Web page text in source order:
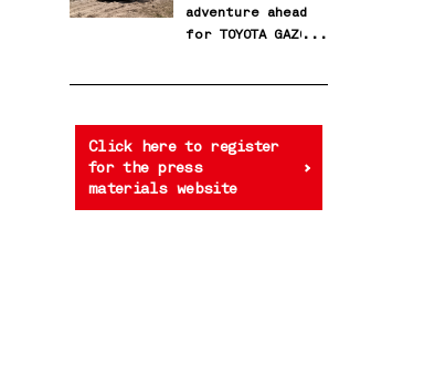
adventure ahead
for TOYOTA GAZOO
Click here to register
for the press
materials website